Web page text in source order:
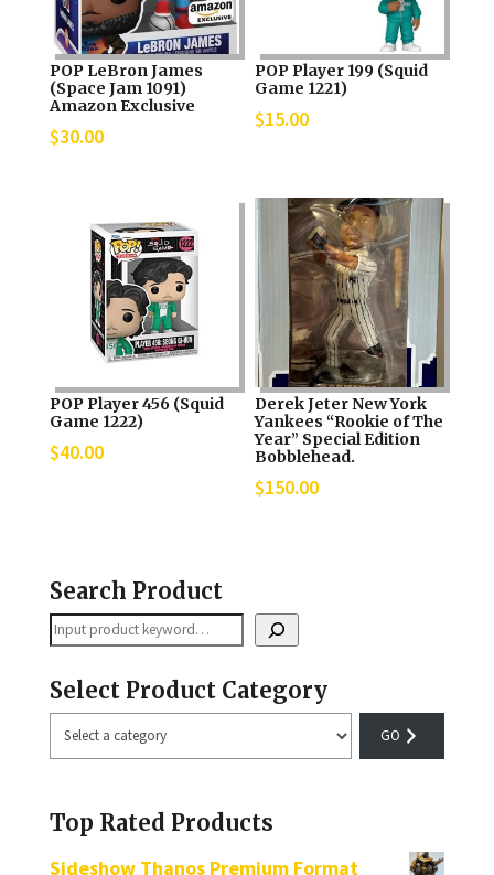
POP LeBron James
(Space Jam 1091)
Amazon Exclusive
$30.00
POP Player 199 (Squid
Game 1221)
$15.00
POP Player 456 (Squid
Game 1222)
$40.00
Derek Jeter New York
Yankees “Rookie of The
Year” Special Edition
Bobblehead.
$150.00
Search Product
Search
Select Product Category
Select
a
Top Rated Products
Sideshow Thanos Premium Format